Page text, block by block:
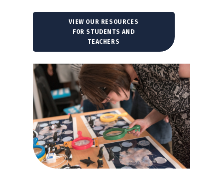
VIEW OUR RESOURCES
FOR STUDENTS AND
TEACHERS